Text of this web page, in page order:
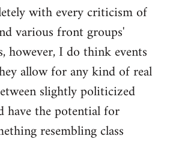
with every criticism of
various front groups'
however, I do think events
allow for any kind of real
slightly politicized
have the potential for
resembling class